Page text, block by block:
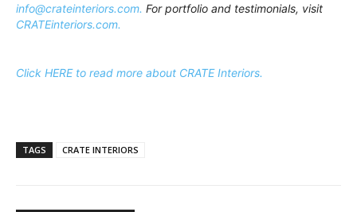
info@crateinteriors.com. For portfolio and testimonials, visit
CRATEinteriors.com.
Click HERE to read more about CRATE Interiors.
TAGS CRATE INTERIORS